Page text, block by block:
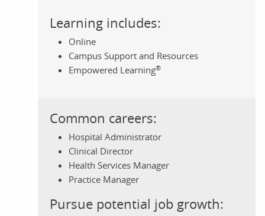
Learning includes:
Online
Campus Support and Resources
Empowered Learning®
Common careers:
Hospital Administrator
Clinical Director
Health Services Manager
Practice Manager
Pursue potential job growth: